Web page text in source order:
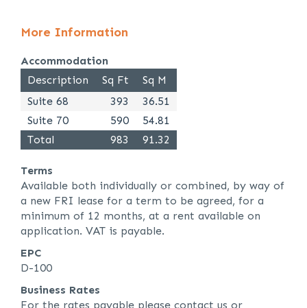
More Information
Accommodation
Description
Sq Ft
Sq M
Suite 68
393
36.51
Suite 70
590
54.81
Total
983 91.32
Terms
Available both individually or combined, by way of
a new FRI lease for a term to be agreed, for a
minimum of 12 months, at a rent available on
application. VAT is payable.
EPC
D-100
Business Rates
For the rates payable please contact us or